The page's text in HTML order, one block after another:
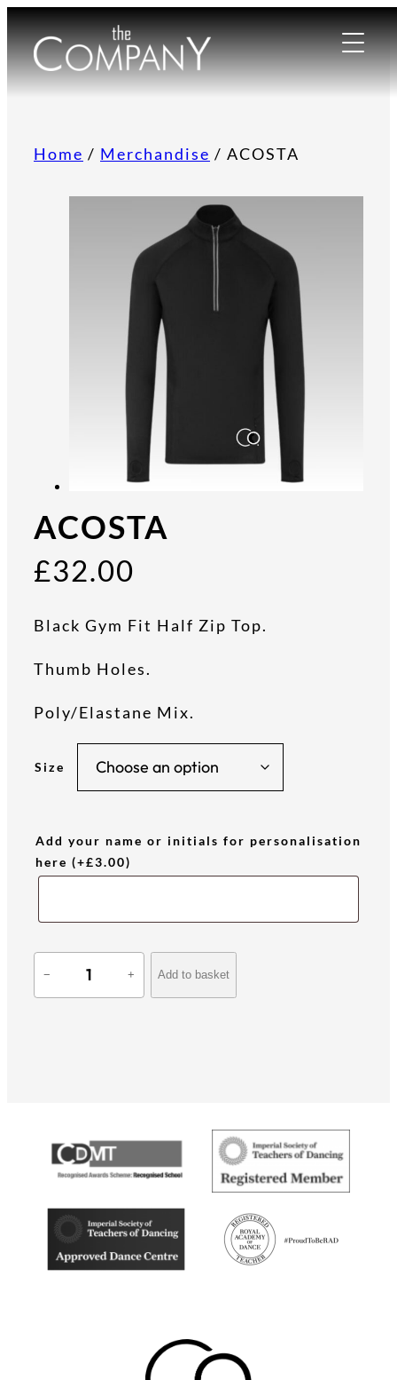
Home / Merchandise / ACOSTA
ACOSTA
£32.00
Black Gym Fit Half Zip Top.
Thumb Holes.
Poly/Elastane Mix.
Size
Add your name or initials for personalisation
here (+£3.00)
− + Add to basket